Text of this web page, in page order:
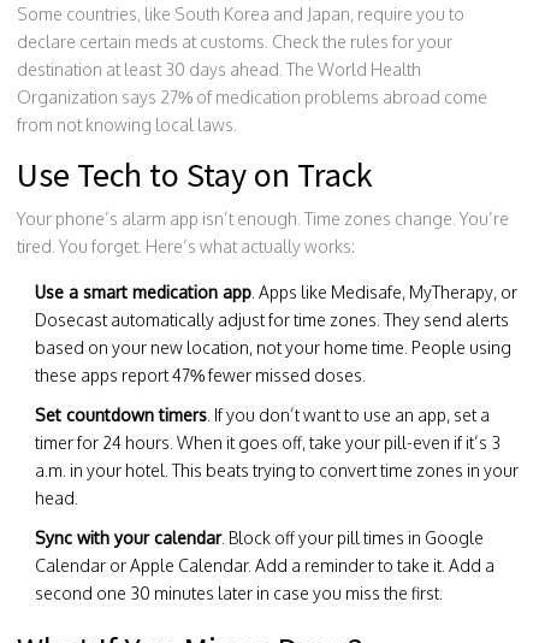
Some countries, like South Korea and Japan, require you to
declare certain meds at customs. Check the rules for your
destination at least 30 days ahead. The World Health
Organization says 27% of medication problems abroad come
from not knowing local laws.
Use Tech to Stay on Track
Your phone’s alarm app isn’t enough. Time zones change. You’re
tired. You forget. Here’s what actually works:
Use a smart medication app . Apps like Medisafe, MyTherapy, or
Dosecast automatically adjust for time zones. They send alerts
based on your new location, not your home time. People using
these apps report 47% fewer missed doses.
Set countdown timers . If you don’t want to use an app, set a
timer for 24 hours. When it goes off, take your pill-even if it’s 3
a.m. in your hotel. This beats trying to convert time zones in your
head.
Sync with your calendar. Block off your pill times in Google
Calendar or Apple Calendar. Add a reminder to take it. Add a
second one 30 minutes later in case you miss the first.